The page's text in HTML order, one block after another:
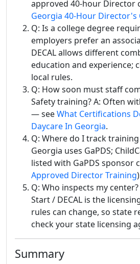
approved 40-hour Director
Georgia 40-Hour Director's
Q: Is a college degree
employers prefer an
DECAL allows different
education and experience;
local rules.
Q: How soon must staff
Safety training? A: Often
— seeWhat Certifications
Daycare In Georgia.
Q: Where do I track training
Georgia uses GaPDS;
listed with GaPDS sponsor
Approved Director Training
Q: Who inspects my
Start / DECAL is the
rules can change, so state
check your state licensing
Summary